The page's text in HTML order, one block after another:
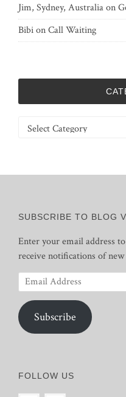
Jim, Sydney, Australiaon
BibionCall Waiting
Categories
SUBSCRIBE TO BLOG
Enter your email address
receive notifications of
Email
Address
Subscribe
FOLLOW US